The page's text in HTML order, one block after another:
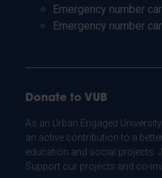
Emergency number
Emergency number
Donate to VUB
As an Urban Engaged
an active contribution to a
education and social projects.
Support our projects and co-